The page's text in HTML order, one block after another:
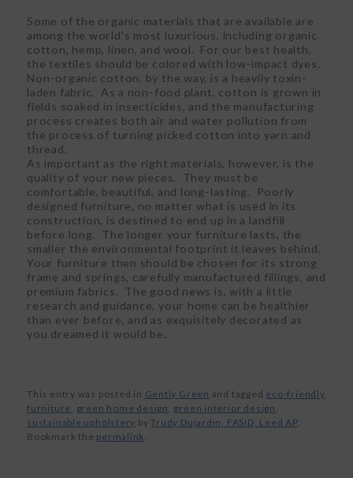
Some of the organic materials that are available are
among the world’s most luxurious, including organic
cotton, hemp, linen, and wool. For our best health,
the textiles should be colored with low-impact dyes.
Non-organic cotton, by the way, is a heavily toxin-
laden fabric. As a non-food plant, cotton is grown in
fields soaked in insecticides, and the manufacturing
process creates both air and water pollution from
the process of turning picked cotton into yarn and
thread.
As important as the right materials, however, is the
quality of your new pieces. They must be
comfortable, beautiful, and long-lasting. Poorly
designed furniture, no matter what is used in its
construction, is destined to end up in a landfill
before long. The longer your furniture lasts, the
smaller the environmental footprint it leaves behind.
Your furniture then should be chosen for its strong
frame and springs, carefully manufactured fillings, and
premium fabrics. The good news is, with a little
research and guidance, your home can be healthier
than ever before, and as exquisitely decorated as
you dreamed it would be.
This entry was posted in Gently Green and tagged eco-friendly
furniture
green home design green interior design
sustainable upholstery byTrudy Dujardin, FASID, Leed AP.
Bookmark the permalink